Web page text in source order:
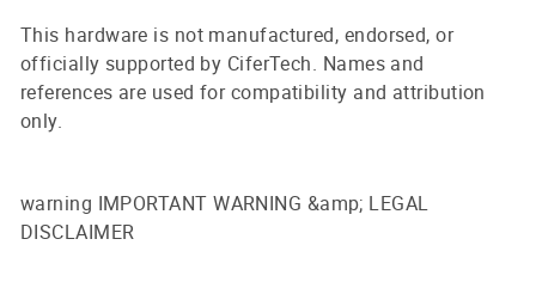
This hardware is not manufactured, endorsed, or
officially supported by CiferTech. Names and
references are used for compatibility and attribution
only.
warning IMPORTANT WARNING &amp; LEGAL
DISCLAIMER